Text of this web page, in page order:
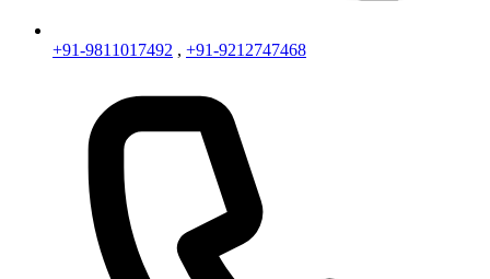
+91-9811017492 , +91-9212747468